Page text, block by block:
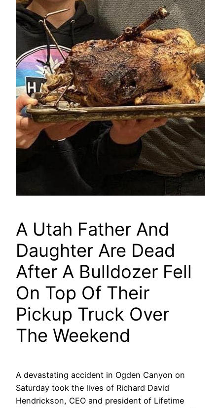
A Utah Father And
Daughter Are Dead
After A Bulldozer Fell
On Top Of Their
Pickup Truck Over
The Weekend
A devastating accident in Ogden Canyon on
Saturday took the lives of Richard David
Hendrickson, CEO and president of Lifetime